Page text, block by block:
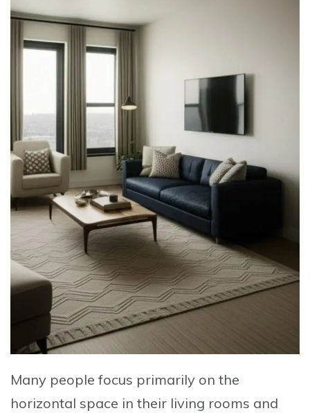
Many people focus primarily on the
horizontal space in their living rooms and